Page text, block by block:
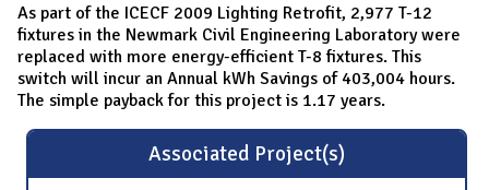
As part of the ICECF 2009 Lighting Retrofit, 2,977 T-12
fixtures in the Newmark Civil Engineering Laboratory were
replaced with more energy-efficient T-8 fixtures. This
switch will incur an Annual kWh Savings of 403,004 hours.
The simple payback for this project is 1.17 years.
Associated Project(s)